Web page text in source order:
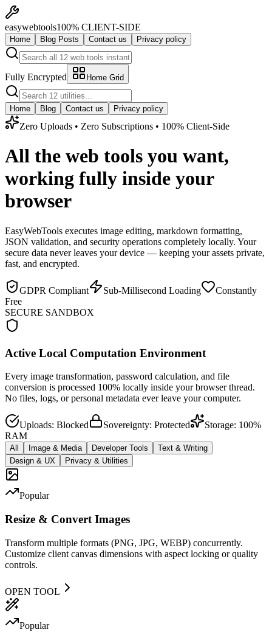
easywebtools100% CLIENT-SIDE
Home Blog Posts Contact us Privacy policy
Fully Encrypted Home Grid
Home Blog Contact us Privacy policy
Zero Uploads • Zero Subscriptions • 100% Client-Side
All the web tools you want,
working fully inside your
browser
EasyWebTools executes image editing, markdown formatting,
JSON validation, and security operations completely locally. Your
secure data never leaves your device — keeping your assets private,
fast, and encrypted.
GDPR Compliant Sub-Millisecond Loading
Constantly
Free
SECURE SANDBOX
Active Local Computation Environment
Every image transformation, password calculation, and file
conversion is processed 100% locally inside your browser thread.
No files, logs, or personal metadata ever leave your computer.
Uploads: Blocked Sovereignty: Protected
Storage: 100%
RAM
All Image & Media Developer Tools
Text & Writing
Design & UX
Privacy & Utilities
Popular
Resize & Convert Images
Transform multiple formats (PNG, JPG, WEBP) concurrently.
Customize client canvas dimensions with aspect locking or quality
controls.
OPEN TOOL
Popular